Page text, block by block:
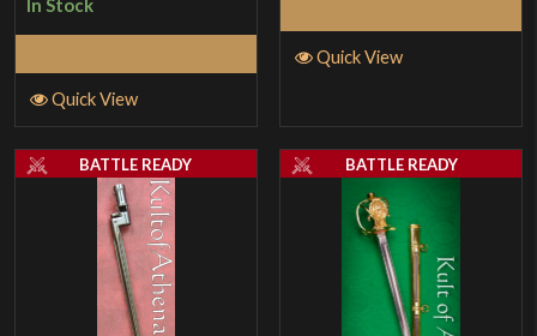
In Stock
Quick View
Quick View
BATTLE READY BATTLE READY